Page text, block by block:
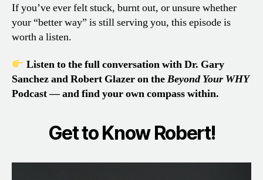
If you’ve ever felt stuck, burnt out, or unsure whether
your “better way” is still serving you, this episode is
worth a listen.
Listen to the full conversation with Dr. Gary
Sanchez and Robert Glazer on theBeyond Your WHY
Podcast — and find your own compass within.
Get to Know Robert!